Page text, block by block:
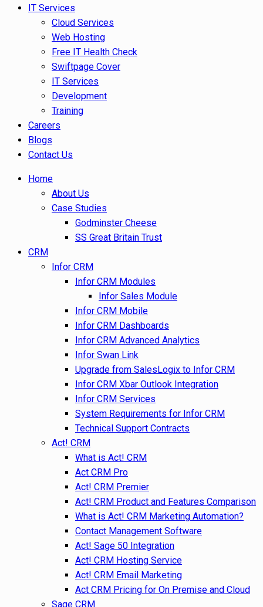
IT Services
Cloud Services
Web Hosting
Free IT Health Check
Swiftpage Cover
IT Services
Development
Training
Careers
Blogs
Contact Us
Home
About Us
Case Studies
Godminster Cheese
SS Great Britain Trust
CRM
Infor CRM
Infor CRM Modules
Infor Sales Module
Infor CRM Mobile
Infor CRM Dashboards
Infor CRM Advanced Analytics
Infor Swan Link
Upgrade from SalesLogix to Infor CRM
Infor CRM Xbar Outlook Integration
Infor CRM Services
System Requirements for Infor CRM
Technical Support Contracts
Act! CRM
What is Act! CRM
Act CRM Pro
Act! CRM Premier
Act! CRM Product and Features Comparison
What is Act! CRM Marketing Automation?
Contact Management Software
Act! Sage 50 Integration
Act! CRM Hosting Service
Act! CRM Email Marketing
Act CRM Pricing for On Premise and Cloud
Sage CRM